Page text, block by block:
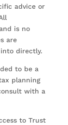
advice or
is no
are
directly.
to be a
planning
with a
to Trust